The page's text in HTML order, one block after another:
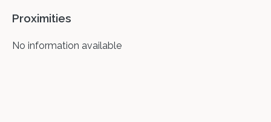
Proximities
No information available